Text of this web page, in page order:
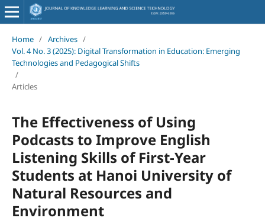
Home / Archives /
Vol. 4 No. 3 (2025): Digital Transformation in Education: Emerging
Technologies and Pedagogical Shifts
/
Articles
The Effectiveness of Using
Podcasts to Improve English
Listening Skills of First-Year
Students at Hanoi University of
Natural Resources and
Environment